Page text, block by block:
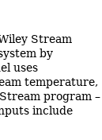
Stream
by
uses
temperature,
program –
include